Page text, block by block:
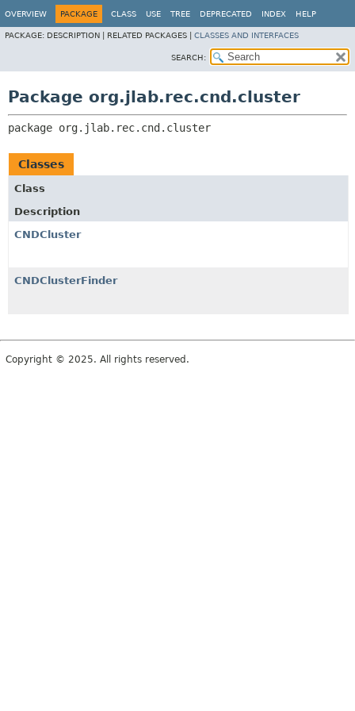
OVERVIEW PACKAGE CLASS USE TREE DEPRECATED INDEX HELP
PACKAGE: DESCRIPTION | RELATED PACKAGES | CLASSES AND INTERFACES
SEARCH:
Package org.jlab.rec.cnd.cluster
package org.jlab.rec.cnd.cluster
Classes
Class
Description
CNDCluster
CNDClusterFinder
Copyright © 2025. All rights reserved.